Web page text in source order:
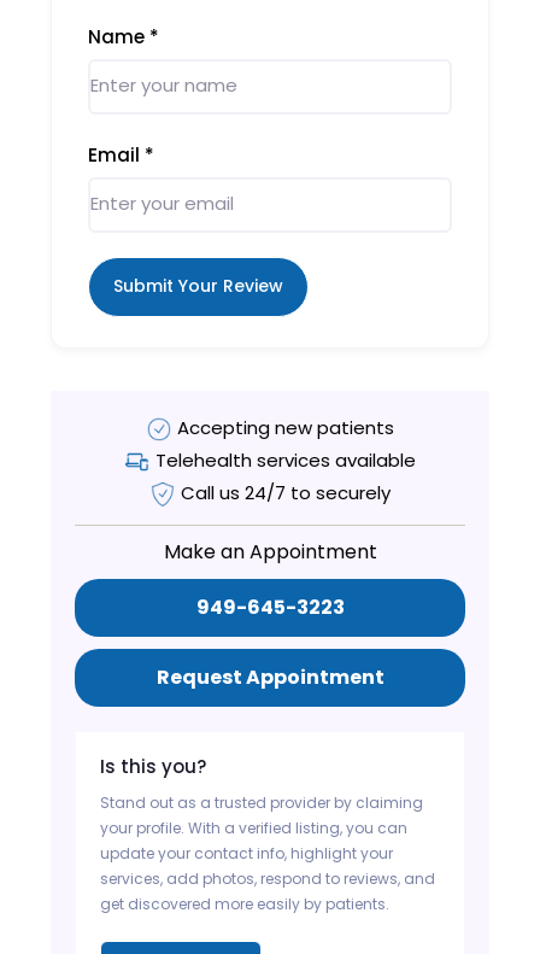
Name *
Email *
Submit Your Review
Accepting new patients
Telehealth services available
Call us 24/7 to securely
Make an Appointment
949-645-3223
Request Appointment
Is this you?
Stand out as a trusted provider by claiming
your profile. With a verified listing, you can
update your contact info, highlight your
services, add photos, respond to reviews, and
get discovered more easily by patients.